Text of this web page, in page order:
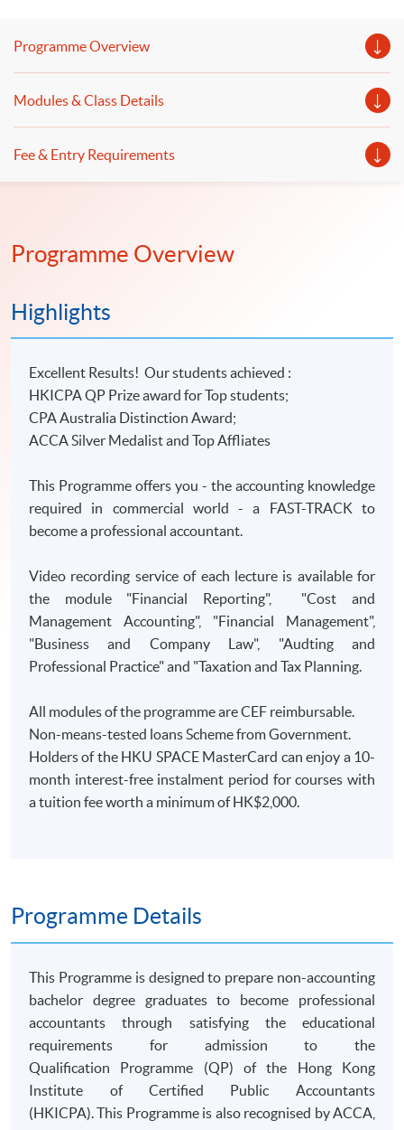
Programme Overview
Modules & Class Details
Fee & Entry Requirements
Programme Overview
Highlights
Excellent Results! Our students achieved :
HKICPA QP Prize award for Top students;
CPA Australia Distinction Award;
ACCA Silver Medalist and Top Affliates
This Programme offers you - the accounting knowledge
required in commercial world - a FAST-TRACK to
become a professional accountant.
Video recording service of each lecture is available for
the module "Financial Reporting", "Cost and
Management Accounting", "Financial Management",
"Business and Company Law", "Audting and
Professional Practice" and "Taxation and Tax Planning.
All modules of the programme are CEF reimbursable.
Non-means-tested loans Scheme from Government.
Holders of the HKU SPACE MasterCard can enjoy a 10-
month interest-free instalment period for courses with
a tuition fee worth a minimum of HK$2,000.
Programme Details
​This Programme is designed to prepare non-accounting
bachelor degree graduates to become professional
accountants through satisfying the educational
requirements for admission to the
Qualification Programme (QP) of the Hong Kong
Institute of Certified Public Accountants
(HKICPA). This Programme is also recognised by ACCA,